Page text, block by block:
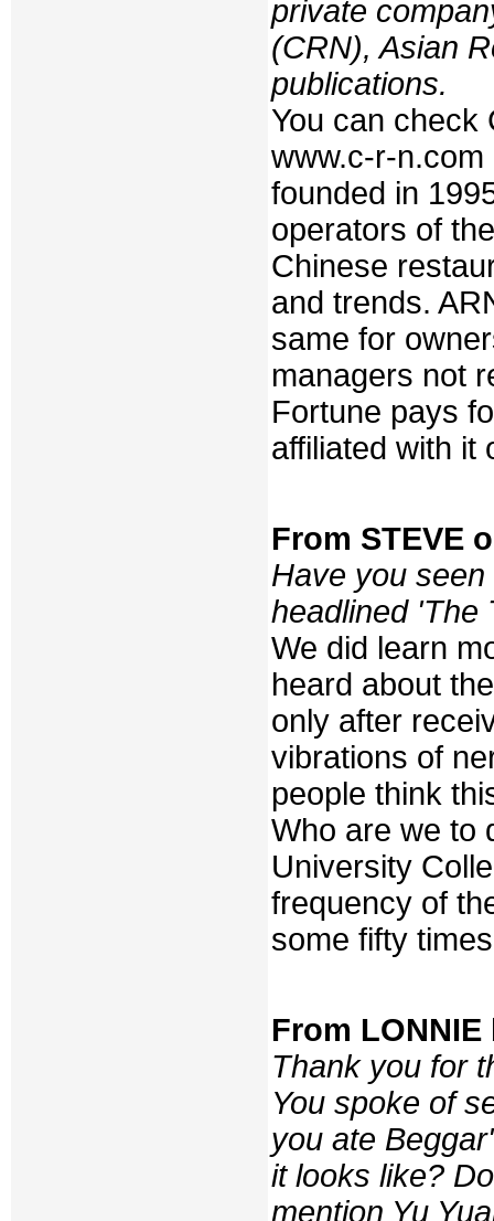
private
(CRN), Asian
publications.
You can check
www.c-r-
founded in
operators of
Chinese
and trends.
same for
managers not
Fortune pays
affiliated with it
From STEVE
Have you
headlined 'The
We did learn
heard about
only after
vibrations of
people think
Who are we to
University
frequency of
some fifty
From
Thank you for
You spoke of
you ate
it looks like?
mention Yu